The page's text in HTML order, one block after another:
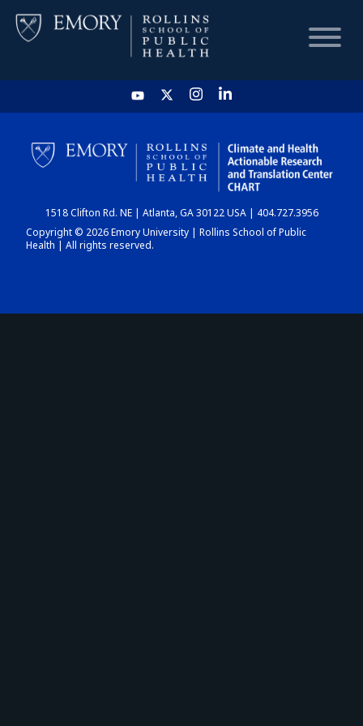
HOME
CHART
DASHBOARD
1518 Clifton Rd. NE | Atlanta, GA 30122 USA | 404.727.3956
Copyright © 2026 Emory University | Rollins School of Public
Health | All rights reserved.